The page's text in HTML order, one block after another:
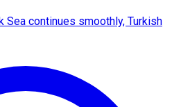
continues smoothly, Turkish